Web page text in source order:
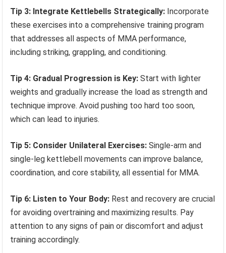
Tip 3: Integrate Kettlebells Strategically: Incorporate
these exercises into a comprehensive training program
that addresses all aspects of MMA performance,
including striking, grappling, and conditioning.
Tip 4: Gradual Progression is Key: Start with lighter
weights and gradually increase the load as strength and
technique improve. Avoid pushing too hard too soon,
which can lead to injuries.
Tip 5: Consider Unilateral Exercises: Single-arm and
single-leg kettlebell movements can improve balance,
coordination, and core stability, all essential for MMA.
Tip 6: Listen to Your Body: Rest and recovery are crucial
for avoiding overtraining and maximizing results. Pay
attention to any signs of pain or discomfort and adjust
training accordingly.